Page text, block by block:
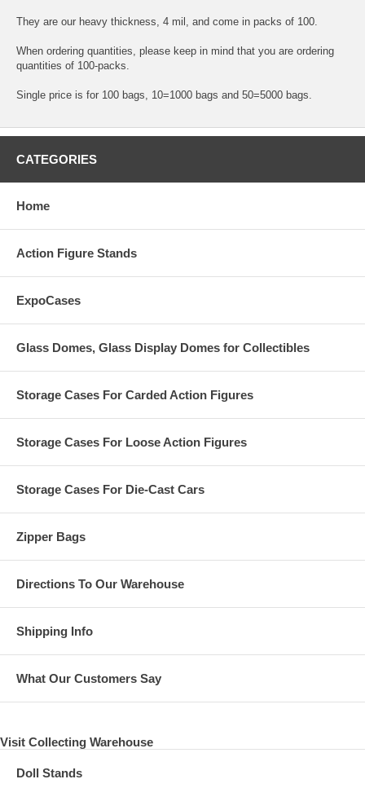
They are our heavy thickness, 4 mil, and come in packs of 100.
When ordering quantities, please keep in mind that you are ordering
quantities of 100-packs.
Single price is for 100 bags, 10=1000 bags and 50=5000 bags.
CATEGORIES
Home
Action Figure Stands
ExpoCases
Glass Domes, Glass Display Domes for Collectibles
Storage Cases For Carded Action Figures
Storage Cases For Loose Action Figures
Storage Cases For Die-Cast Cars
Zipper Bags
Directions To Our Warehouse
Shipping Info
What Our Customers Say
Visit Collecting Warehouse
Doll Stands